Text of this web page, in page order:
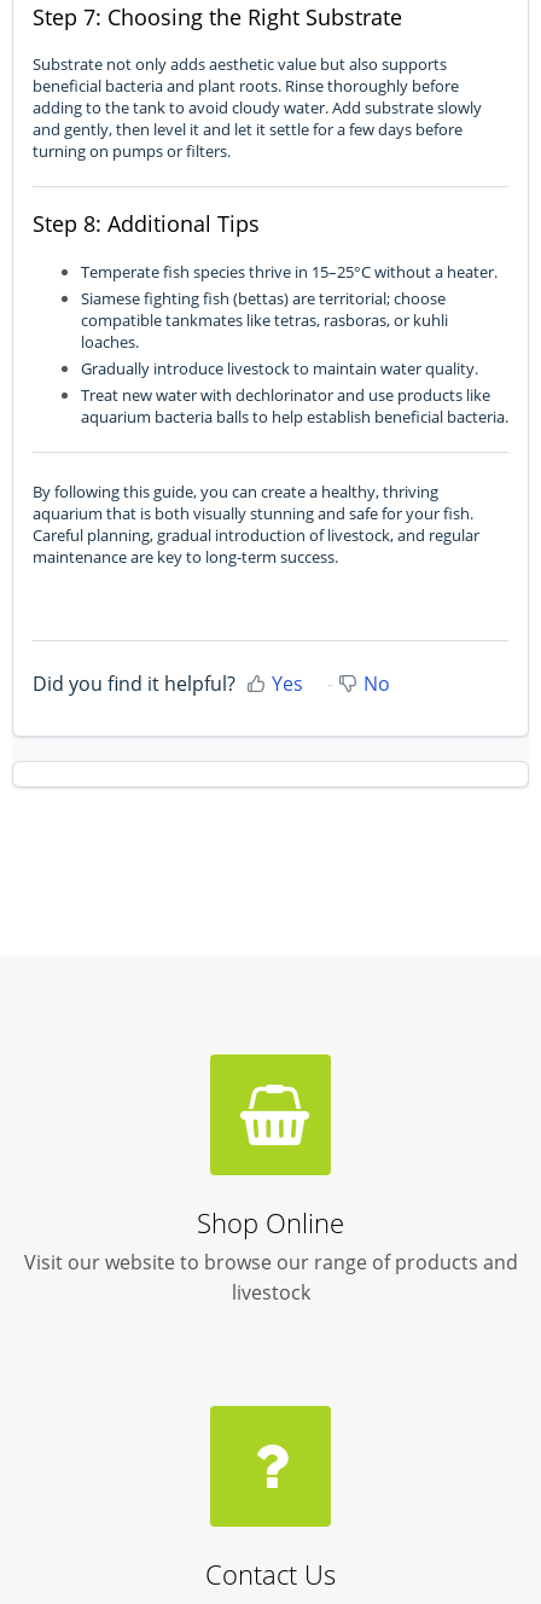
Step 7: Choosing the Right Substrate
Substrate not only adds aesthetic value but also supports
beneficial bacteria and plant roots. Rinse thoroughly before
adding to the tank to avoid cloudy water. Add substrate slowly
and gently, then level it and let it settle for a few days before
turning on pumps or filters.
Step 8: Additional Tips
Temperate fish species thrive in 15–25°C without a heater.
Siamese fighting fish (bettas) are territorial; choose
compatible tankmates like tetras, rasboras, or kuhli
loaches.
Gradually introduce livestock to maintain water quality.
Treat new water with dechlorinator and use products like
aquarium bacteria balls to help establish beneficial bacteria.
By following this guide, you can create a healthy, thriving
aquarium that is both visually stunning and safe for your fish.
Careful planning, gradual introduction of livestock, and regular
maintenance are key to long-term success.
Did you find it helpful? Yes No
Shop Online
Visit our website to browse our range of products and
livestock
Contact Us